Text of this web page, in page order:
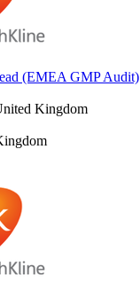
(EMEA GMP Audit)
Kingdom